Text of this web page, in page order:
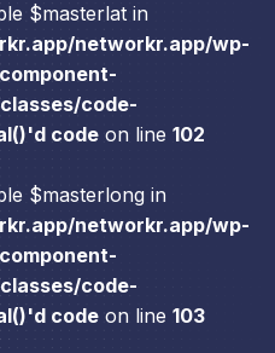
$masterlat in
networkr.app/wp-
code-
code on line 102
$masterlong in
networkr.app/wp-
code-
code on line 103